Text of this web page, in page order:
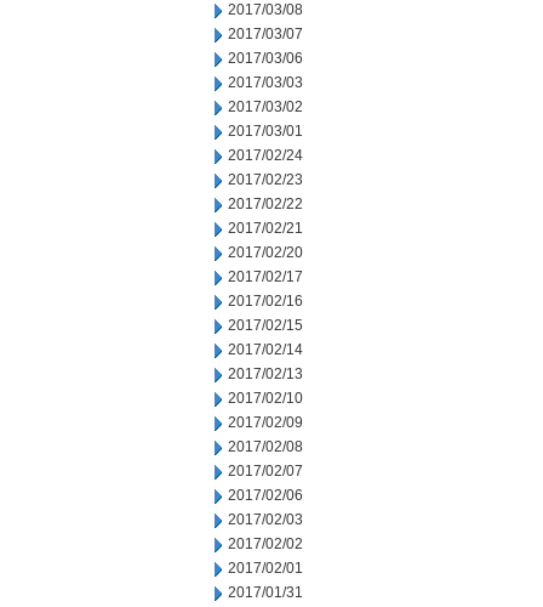
2017/03/08
2017/03/07
2017/03/06
2017/03/03
2017/03/02
2017/03/01
2017/02/24
2017/02/23
2017/02/22
2017/02/21
2017/02/20
2017/02/17
2017/02/16
2017/02/15
2017/02/14
2017/02/13
2017/02/10
2017/02/09
2017/02/08
2017/02/07
2017/02/06
2017/02/03
2017/02/02
2017/02/01
2017/01/31